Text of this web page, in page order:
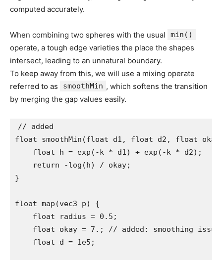
computed accurately.
When combining two spheres with the usual min()
operate, a tough edge varieties the place the shapes
intersect, leading to an unnatural boundary.
To keep away from this, we will use a mixing operate
referred to as
smoothMin , which softens the transition
by merging the gap values easily.
// added
float smoothMin(float d1, float d2, float
    float h = exp(-k * d1) + exp(-k * d2);
    return -log(h) / okay;
}
float map(vec3 p) {
    float radius = 0.5;
float okay = 7.; // added: smoothing
    float d = 1e5;